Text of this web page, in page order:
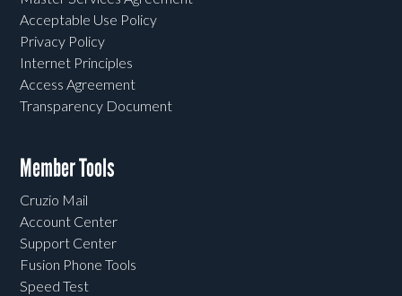
Acceptable Use Policy
Privacy Policy
Internet Principles
Access Agreement
Transparency Document
Member Tools
Cruzio Mail
Account Center
Support Center
Fusion Phone Tools
Speed Test